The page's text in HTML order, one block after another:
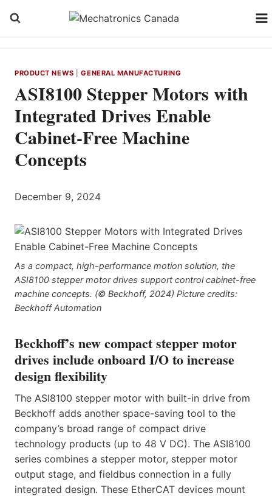
PRODUCT NEWS |GENERAL MANUFACTURING
ASI8100 Stepper Motors with
Integrated Drives Enable
Cabinet-Free Machine
Concepts
December 9, 2024
As a compact, high-performance motion solution, the
ASI8100 stepper motor drives support control cabinet-free
machine concepts. (© Beckhoff, 2024) Picture credits:
Beckhoff Automation
Beckhoff’s new compact stepper motor
drives include onboard I/O to increase
design flexibility
The ASI8100 stepper motor with built-in drive from
Beckhoff adds another space-saving tool to the
company’s broad range of compact drive
technology products (up to 48 V DC). The ASI8100
series combines a stepper motor, stepper motor
output stage, and fieldbus connection in a fully
integrated design. These EtherCAT devices mount